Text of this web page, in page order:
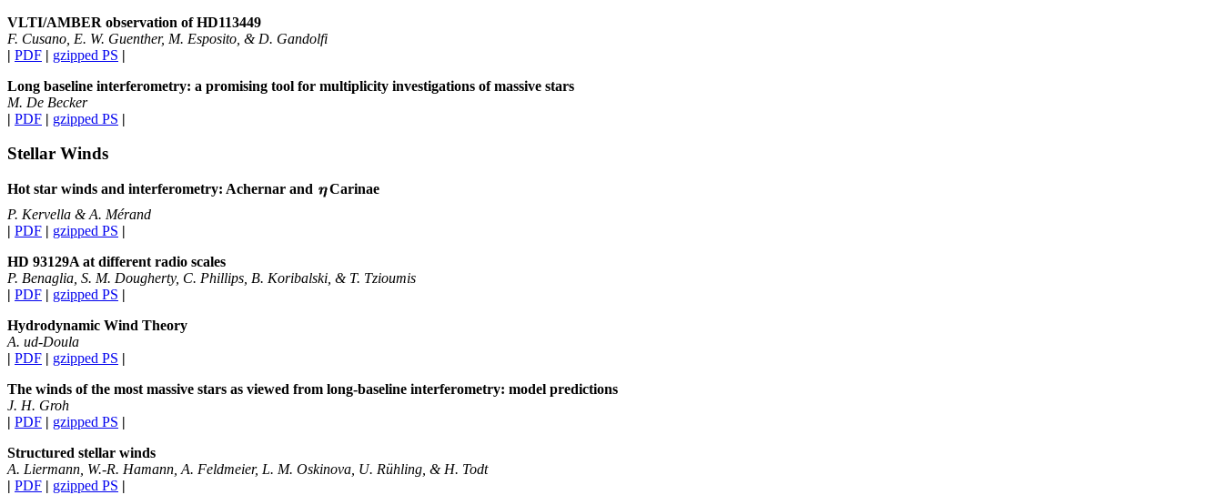
VLTI/AMBER observation of HD113449
F. Cusano, E. W. Guenther, M. Esposito, & D. Gandolfi
| PDF | gzipped PS |
Long baseline interferometry: a promising tool for multiplicity investigations of massive stars
M. De Becker
| PDF | gzipped PS |
Stellar Winds
Hot star winds and interferometry: Achernar and
Carinae
P. Kervella & A. Mérand
| PDF | gzipped PS |
HD 93129A at different radio scales
P. Benaglia, S. M. Dougherty, C. Phillips, B. Koribalski, & T. Tzioumis
| PDF | gzipped PS |
Hydrodynamic Wind Theory
A. ud-Doula
| PDF | gzipped PS |
The winds of the most massive stars as viewed from long-baseline interferometry: model predictions
J. H. Groh
| PDF | gzipped PS |
Structured stellar winds
A. Liermann, W.-R. Hamann, A. Feldmeier, L. M. Oskinova, U. Rühling, & H. Todt
| PDF | gzipped PS |